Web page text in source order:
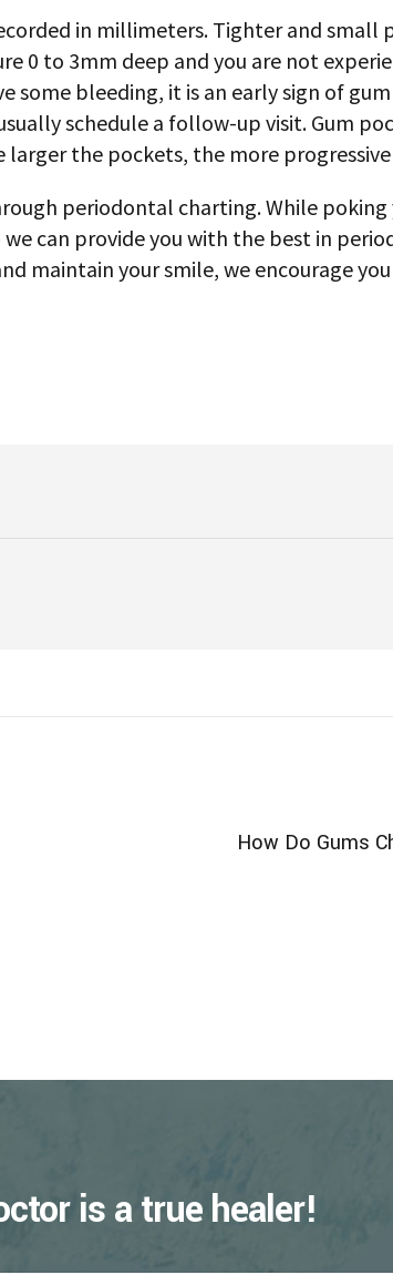
in millimeters. Tighter and small
0 to 3mm deep and you are not
bleeding, it is an early sign of
schedule a follow-up visit. Gum
the pockets, the more
periodontal charting. While
can provide you with the best in
maintain your smile, we encourage
How Do Gums
is a true healer!